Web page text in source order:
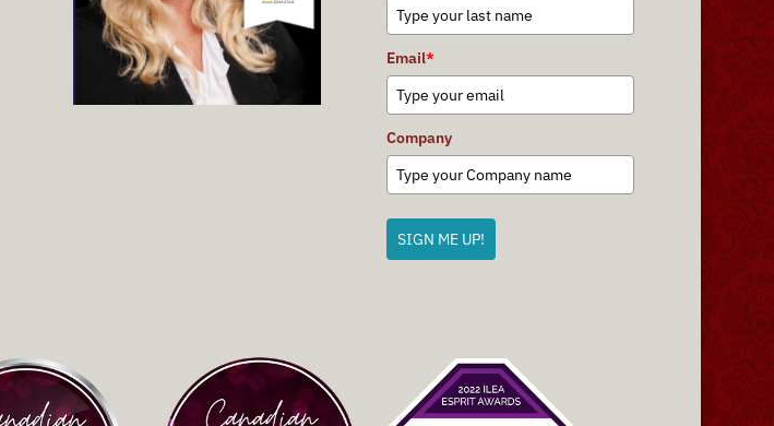
Email*
Company
SIGN ME UP!